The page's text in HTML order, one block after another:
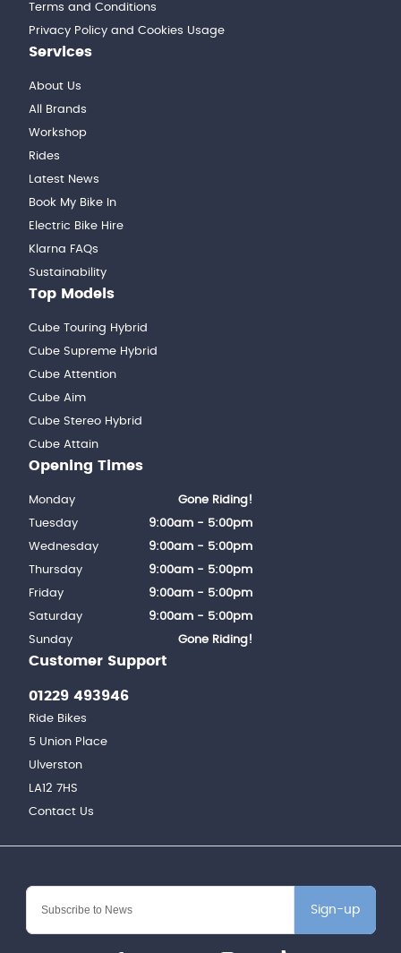
Sign-up
Terms and Conditions
Privacy Policy and Cookies Usage
Services
About Us
All Brands
Workshop
Rides
Latest News
Book My Bike In
Electric Bike Hire
Klarna FAQs
Sustainability
Top Models
Cube Touring Hybrid
Cube Supreme Hybrid
Cube Attention
Cube Aim
Cube Stereo Hybrid
Cube Attain
Customer Support
01229 493946
Ride Bikes
5 Union Place
Ulverston
LA12 7HS
Contact Us
Opening Times
Monday
Gone Riding!
Tuesday
9:00am - 5:00pm
Wednesday
9:00am - 5:00pm
Thursday
9:00am - 5:00pm
Friday
9:00am - 5:00pm
Saturday
9:00am - 5:00pm
Sunday
Gone Riding!